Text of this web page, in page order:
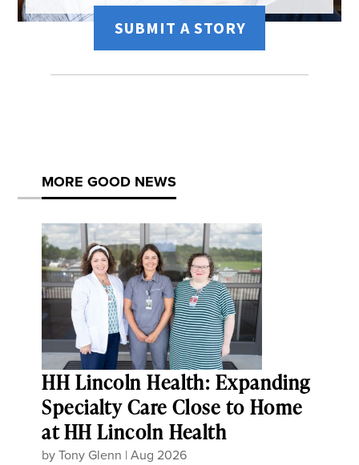
SUBMIT A STORY
MORE GOOD NEWS
HH Lincoln Health: Expanding
Specialty Care Close to Home
at HH Lincoln Health
byTony Glenn |Aug 2026